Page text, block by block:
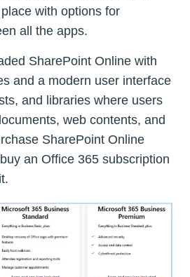
with options for
all the apps.
SharePoint Online with
and a modern user interface
and libraries where users
web contents, and
SharePoint Online
an Office 365 subscription